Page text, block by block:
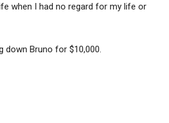
when I had no regard for my life or
down Bruno for $10,000.